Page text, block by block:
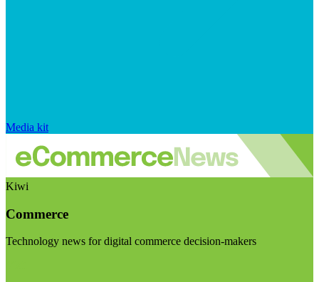
Media kit
Kiwi
Commerce
Technology news for digital commerce decision-makers